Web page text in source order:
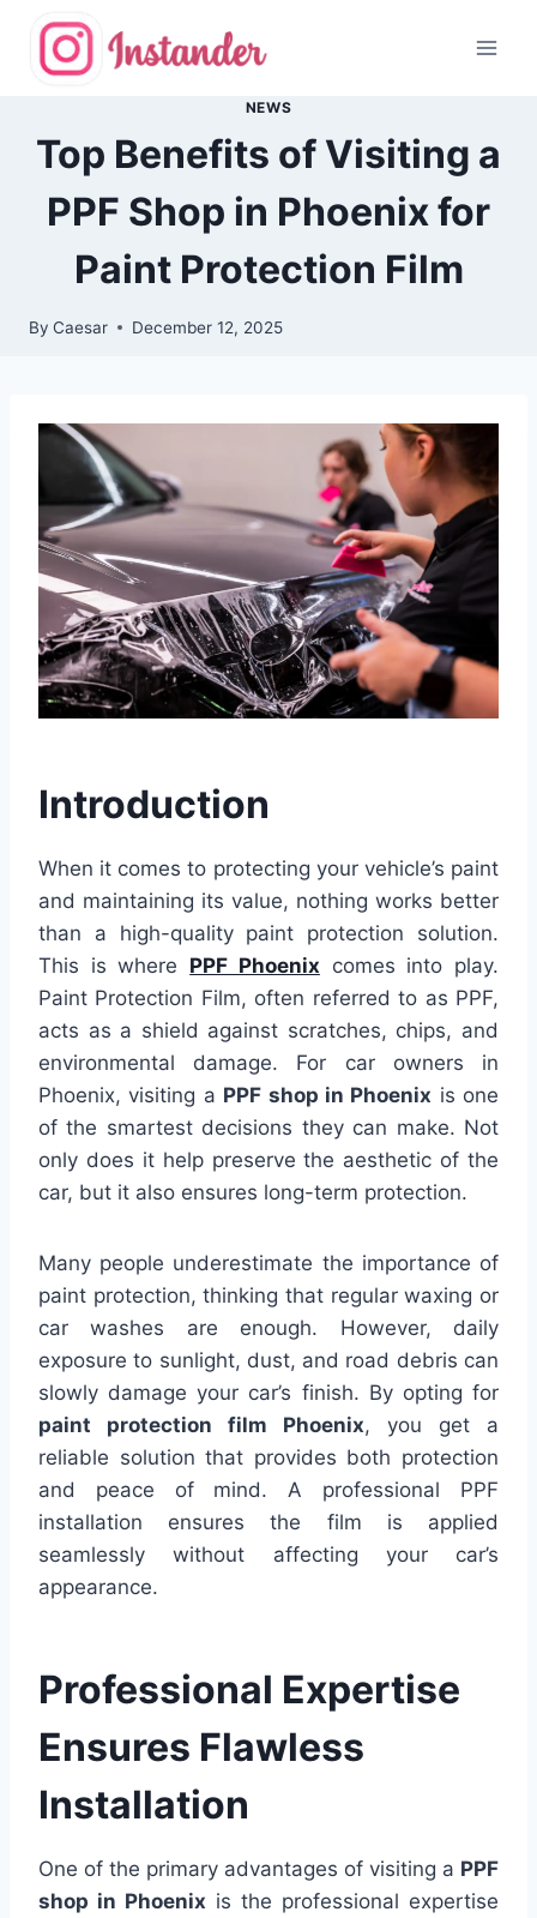
content
NEWS
Top Benefits of Visiting a
PPF Shop in Phoenix for
Paint Protection Film
By Caesar December 12, 2025
Introduction
When it comes to protecting your vehicle’s paint
and maintaining its value, nothing works better
than a high-quality paint protection solution.
This is where PPF Phoenix comes into play.
Paint Protection Film, often referred to as PPF,
acts as a shield against scratches, chips, and
environmental damage. For car owners in
Phoenix, visiting a PPF shop in Phoenix is one
of the smartest decisions they can make. Not
only does it help preserve the aesthetic of the
car, but it also ensures long-term protection.
Many people underestimate the importance of
paint protection, thinking that regular waxing or
car washes are enough. However, daily
exposure to sunlight, dust, and road debris can
slowly damage your car’s finish. By opting for
paint protection film Phoenix, you get a
reliable solution that provides both protection
and peace of mind. A professional PPF
installation ensures the film is applied
seamlessly without affecting your car’s
appearance.
Professional Expertise
Ensures Flawless
Installation
One of the primary advantages of visiting a PPF
shop in Phoenix is the professional expertise